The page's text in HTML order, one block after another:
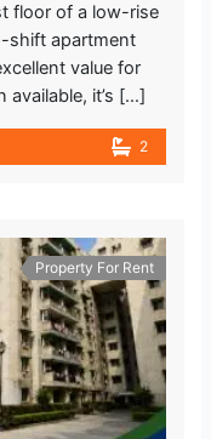
floor of a low-rise
shift apartment
value for
available, it’s […]
2
Property For Rent